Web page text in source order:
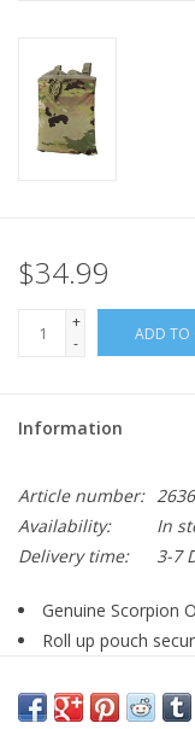
Store Location
$34.99
+
-
ADD TO
Information
Article number:
Availability:
In
Delivery time:
3-7
Genuine Scorpion
Roll up pouch
Imported